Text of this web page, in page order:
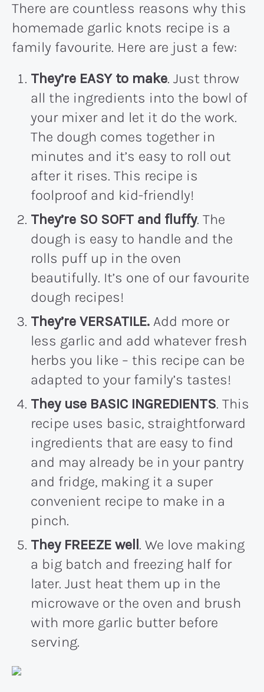
There are countless reasons why this
homemade garlic knots recipe is a
family favourite. Here are just a few:
They’re EASY to make. Just throw
all the ingredients into the bowl of
your mixer and let it do the work.
The dough comes together in
minutes and it’s easy to roll out
after it rises. This recipe is
foolproof and kid-friendly!
They’re SO SOFT and fluffy. The
dough is easy to handle and the
rolls puff up in the oven
beautifully. It’s one of our favourite
dough recipes!
They’re VERSATILE. Add more or
less garlic and add whatever fresh
herbs you like – this recipe can be
adapted to your family’s tastes!
They use BASIC INGREDIENTS. This
recipe uses basic, straightforward
ingredients that are easy to find
and may already be in your pantry
and fridge, making it a super
convenient recipe to make in a
pinch.
They FREEZE well . We love making
a big batch and freezing half for
later. Just heat them up in the
microwave or the oven and brush
with more garlic butter before
serving.